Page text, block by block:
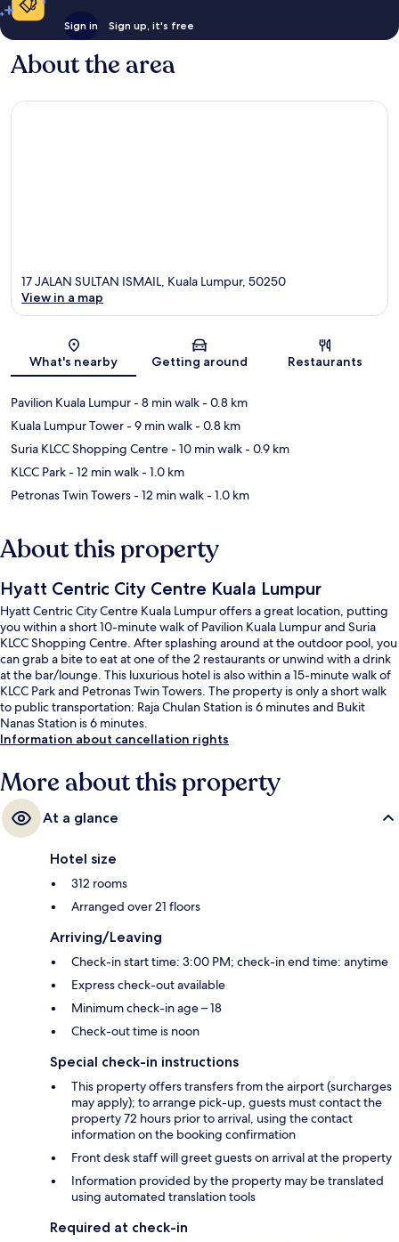
Sign in Sign up, it's free
About the area
Map
17 JALAN SULTAN ISMAIL, Kuala Lumpur, 50250
View in a map
What's nearby Getting around Restaurants
Pavilion Kuala Lumpur- 8 min walk- 0.8 km
Kuala Lumpur Tower- 9 min walk- 0.8 km
Suria KLCC Shopping Centre- 10 min walk- 0.9 km
KLCC Park- 12 min walk- 1.0 km
Petronas Twin Towers- 12 min walk- 1.0 km
About this property
Hyatt Centric City Centre Kuala Lumpur
Hyatt Centric City Centre Kuala Lumpur offers a great location, putting
you within a short 10-minute walk of Pavilion Kuala Lumpur and Suria
KLCC Shopping Centre. After splashing around at the outdoor pool, you
can grab a bite to eat at one of the 2 restaurants or unwind with a drink
at the bar/lounge. This luxurious hotel is also within a 15-minute walk of
KLCC Park and Petronas Twin Towers. The property is only a short walk
to public transportation: Raja Chulan Station is 6 minutes and Bukit
Nanas Station is 6 minutes.
Information about cancellation rights
More about this property
At a glance
Hotel size
312 rooms
Arranged over 21 floors
Arriving/Leaving
Check-in start time: 3:00 PM; check-in end time: anytime
Express check-out available
Minimum check-in age – 18
Check-out time is noon
Special check-in instructions
This property offers transfers from the airport (surcharges
may apply); to arrange pick-up, guests must contact the
property 72 hours prior to arrival, using the contact
information on the booking confirmation
Front desk staff will greet guests on arrival at the property
Information provided by the property may be translated
using automated translation tools
Required at check-in